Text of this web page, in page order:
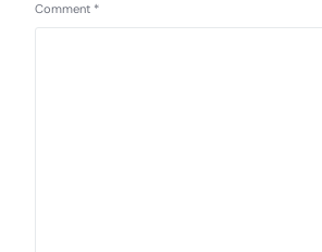
Comment *